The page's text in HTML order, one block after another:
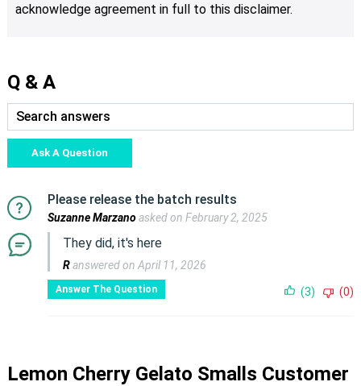
acknowledge agreement in full to this disclaimer.
Q & A
Ask A Question
Please release the batch results
Suzanne Marzanoasked on February 2, 2025
They did, it's here
Ranswered on April 11, 2026
Answer The Question (3) (0)
Lemon Cherry Gelato Smalls Customer